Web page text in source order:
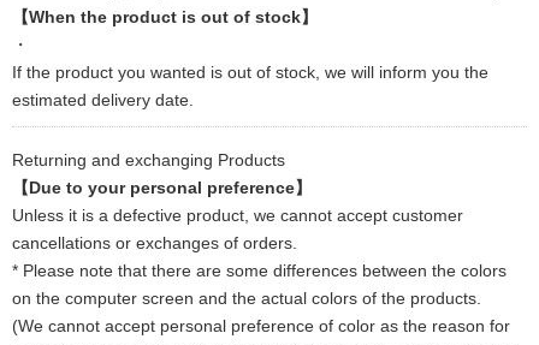
【When the product is out of stock】
・
If the product you wanted is out of stock, we will inform you the
estimated delivery date.
Returning and exchanging Products
【Due to your personal preference】
Unless it is a defective product, we cannot accept customer
cancellations or exchanges of orders.
* Please note that there are some differences between the colors
on the computer screen and the actual colors of the products.
(We cannot accept personal preference of color as the reason for